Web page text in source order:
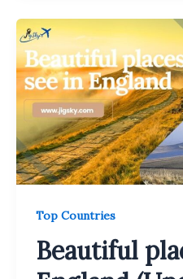
Top Countries
Beautiful